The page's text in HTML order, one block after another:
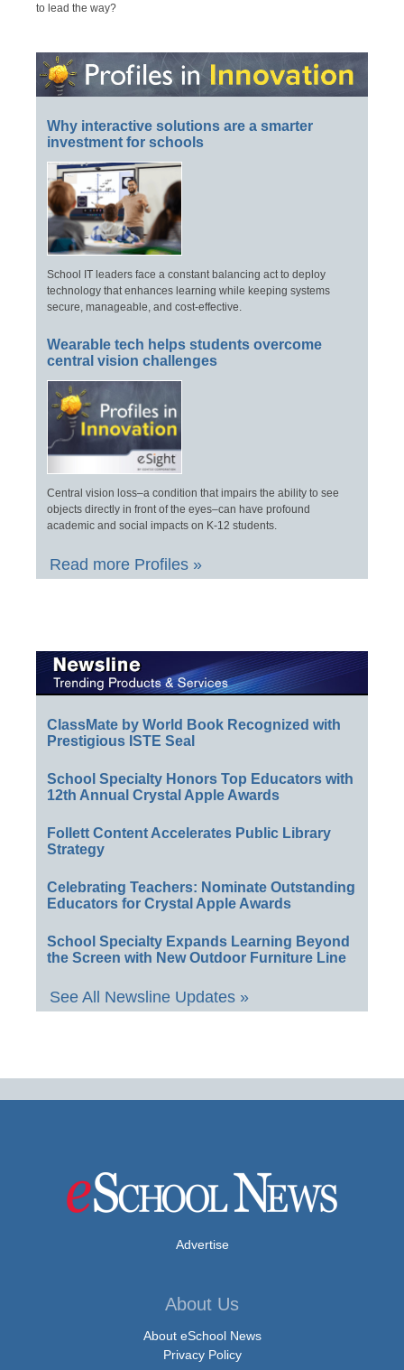
to lead the way?
Why interactive solutions are a smarter
investment for schools
School IT leaders face a constant balancing act to deploy
technology that enhances learning while keeping systems
secure, manageable, and cost-effective.
Wearable tech helps students overcome
central vision challenges
Central vision loss–a condition that impairs the ability to see
objects directly in front of the eyes–can have profound
academic and social impacts on K-12 students.
Read more Profiles »
ClassMate by World Book Recognized with
Prestigious ISTE Seal
School Specialty Honors Top Educators with
12th Annual Crystal Apple Awards
Follett Content Accelerates Public Library
Strategy
Celebrating Teachers: Nominate Outstanding
Educators for Crystal Apple Awards
School Specialty Expands Learning Beyond
the Screen with New Outdoor Furniture Line
See All Newsline Updates »
Advertise
About Us
About eSchool News
Privacy Policy